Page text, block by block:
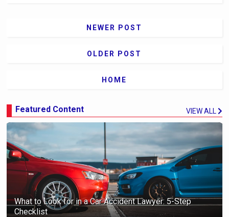
NEWER POST
OLDER POST
HOME
Featured Content VIEW ALL
What to Look for in a Car Accident Lawyer: 5-Step
Checklist